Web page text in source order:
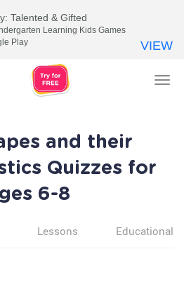
and their
Quizzes for
6-8
Lessons Educational
Talented & Gifted
Learning Kids Games
Play
VIEW